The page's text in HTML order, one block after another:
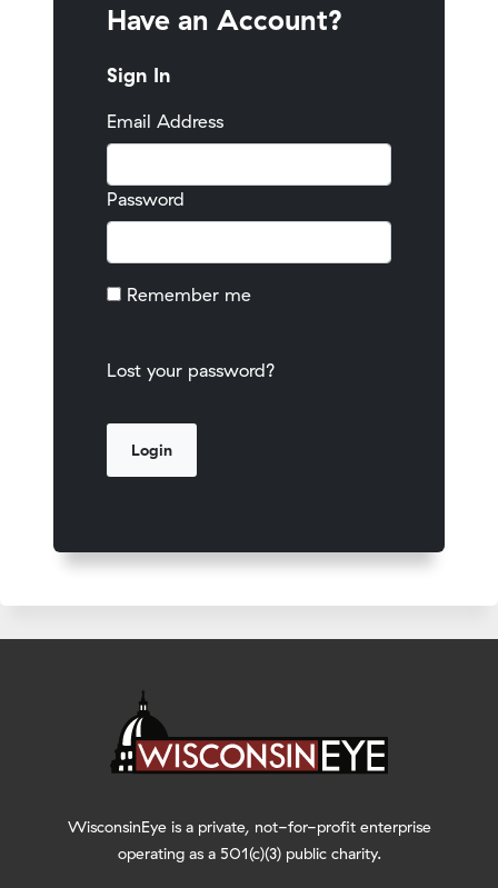
Have an Account?
Sign In
Email Address
Password
Remember me
Lost your password?
WisconsinEye is a private, not-for-profit enterprise
operating as a 501(c)(3) public charity.